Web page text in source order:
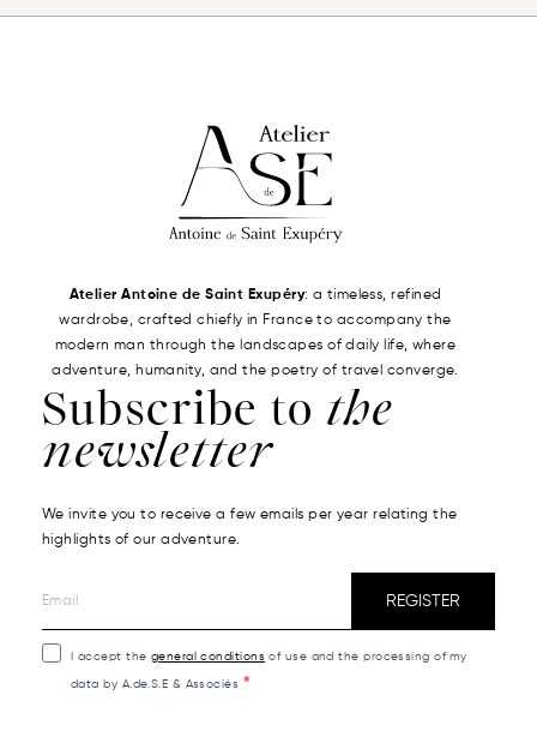
Atelier Antoine de Saint Exupéry: a timeless, refined
wardrobe, crafted chiefly in France to accompany the
modern man through the landscapes of daily life, where
adventure, humanity, and the poetry of travel converge.
Subscribe to the
newsletter
We invite you to receive a few emails per year relating the
highlights of our adventure.
REGISTER
I accept the general conditions of use and the processing of my
data by A.de.S.E & Associés